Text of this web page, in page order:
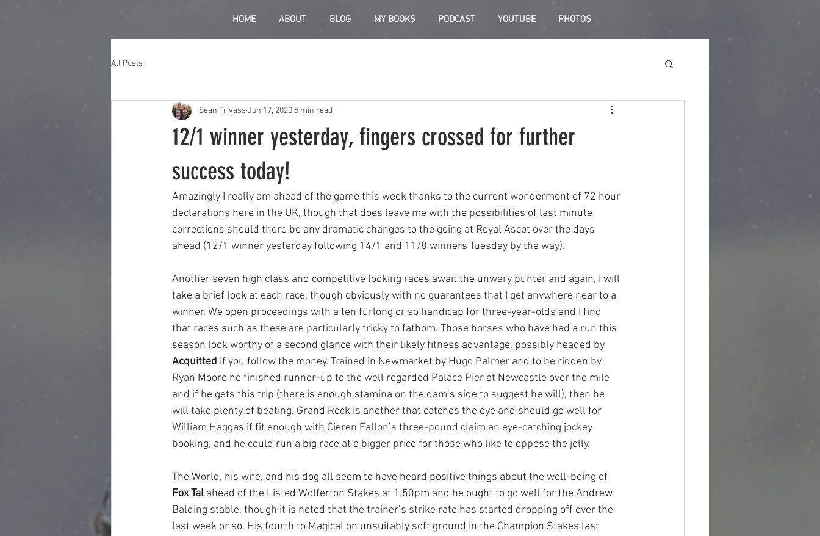
HOME ABOUT BLOG MY BOOKS PODCAST YOUTUBE PHOTOS
All Posts
12/1 winner yesterday, fingers crossed for further
success today!
Sean Trivass Jun 17, 2020 5 min read
Amazingly I really am ahead of the game this week thanks to the current wonderment of 72 hour
declarations here in the UK, though that does leave me with the possibilities of last minute
corrections should there be any dramatic changes to the going at Royal Ascot over the days
ahead (12/1 winner yesterday following 14/1 and 11/8 winners Tuesday by the way).
Another seven high class and competitive looking races await the unwary punter and again, I will
take a brief look at each race, though obviously with no guarantees that I get anywhere near to a
winner. We open proceedings with a ten furlong or so handicap for three-year-olds and I find
that races such as these are particularly tricky to fathom. Those horses who have had a run this
season look worthy of a second glance with their likely fitness advantage, possibly headed by
Acquitted if you follow the money. Trained in Newmarket by Hugo Palmer and to be ridden by
Ryan Moore he finished runner-up to the well regarded Palace Pier at Newcastle over the mile
and if he gets this trip (there is enough stamina on the dam’s side to suggest he will), then he
will take plenty of beating. Grand Rock is another that catches the eye and should go well for
William Haggas if fit enough with Cieren Fallon’s three-pound claim an eye-catching jockey
booking, and he could run a big race at a bigger price for those who like to oppose the jolly.
The World, his wife, and his dog all seem to have heard positive things about the well-being of
Fox Tal ahead of the Listed Wolferton Stakes at 1.50pm and he ought to go well for the Andrew
Balding stable, though it is noted that the trainer’s strike rate has started dropping off over the
last week or so. His fourth to Magical on unsuitably soft ground in the Champion Stakes last